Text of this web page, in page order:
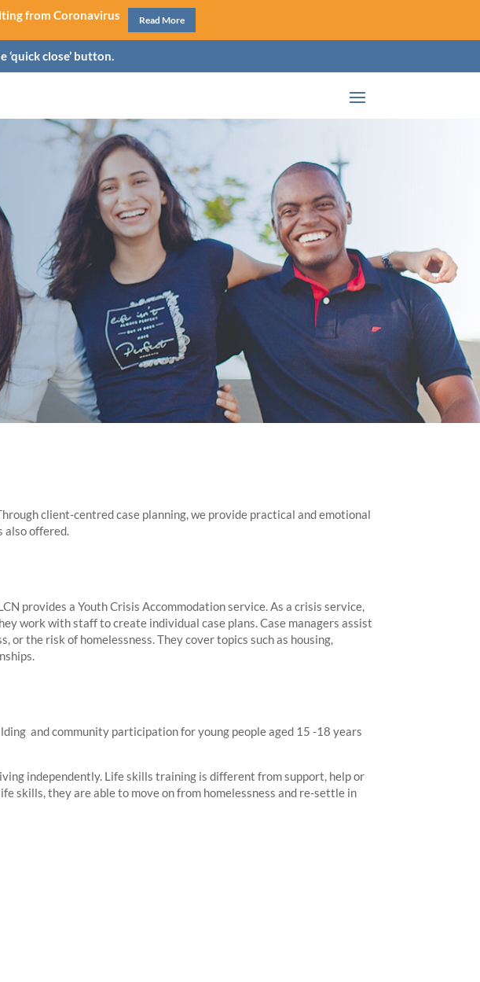
from Coronavirus Read More
‘quick close’ button.
client-centred case planning, we provide practical and emotional
also offered.
provides a Youth Crisis Accommodation service. As a crisis service,
work with staff to create individual case plans. Case managers assist
or the risk of homelessness. They cover topics such as housing,
and community participation for young people aged 15 -18 years
independently. Life skills training is different from support, help or
skills, they are able to move on from homelessness and re-settle in